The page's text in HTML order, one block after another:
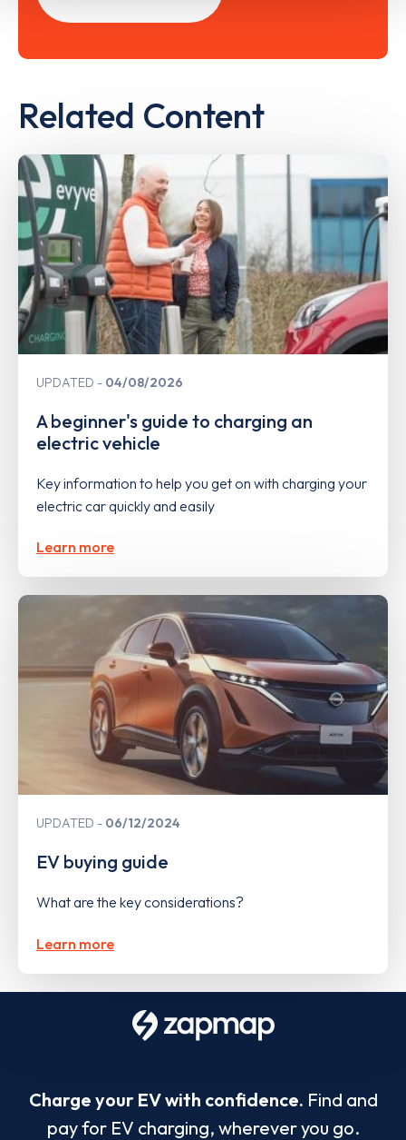
Related Content
UPDATED 04/08/2026
A beginner's guide to charging an
electric vehicle
Key information to help you get on with charging your
electric car quickly and easily
Learn more
UPDATED 06/12/2024
EV buying guide
What are the key considerations?
Learn more
Charge your EV with confidence. Find and
pay for EV charging, wherever you go.